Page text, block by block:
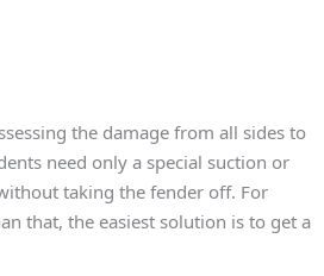
the damage from all sides to
need only a special suction or
taking the fender off. For
that, the easiest solution is to get a